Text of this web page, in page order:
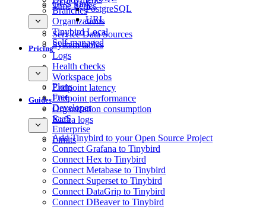
Branches
Organizations
Tinybird Local
Self-managed
PostgreSQL
URL
Time Series
GCS Sink
Service Data Sources
System tables
Logs
Health checks
Workspace jobs
Endpoint latency
Endpoint performance
Organization consumption
Kafka logs
Pricing
Plans
Free
Developer
SaaS
Enterprise
Limits
Guides
Add Tinybird to your Open Source Project
Connect Grafana to Tinybird
Connect Hex to Tinybird
Connect Metabase to Tinybird
Connect Superset to Tinybird
Connect DataGrip to Tinybird
Connect DBeaver to Tinybird